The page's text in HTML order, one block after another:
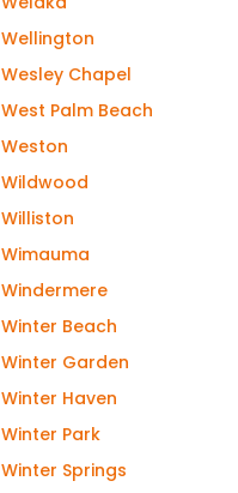
Wellington
Wesley Chapel
West Palm Beach
Weston
Wildwood
Williston
Wimauma
Windermere
Winter Beach
Winter Garden
Winter Haven
Winter Park
Winter Springs